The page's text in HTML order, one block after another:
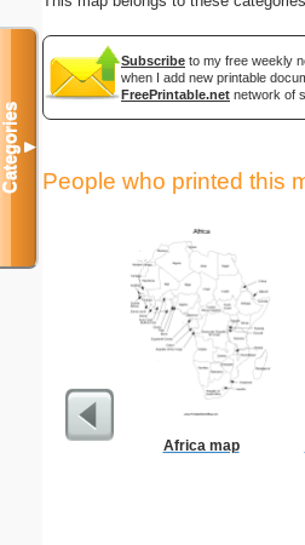
Subscribe to my free weekly
when I add new printable
FreePrintable.net network of
People who printed this
Africa map
Categories▼